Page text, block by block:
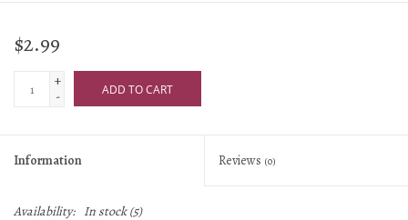
$2.99
+
-
ADD TO CART
Information Reviews (0)
Availability: In stock(5)